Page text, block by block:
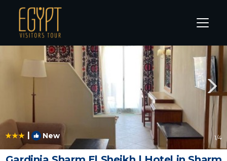
Sharm El Sheikh Rentals
| New 1/4